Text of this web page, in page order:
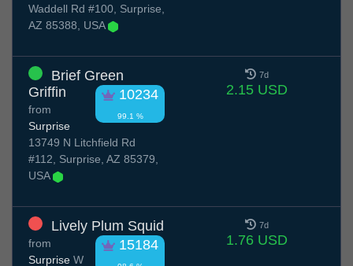
Waddell Rd #100, Surprise,
AZ 85388, USA
Brief Green
Griffin
10234
99.1 %
from
Surprise
13749 N Litchfield Rd
#112, Surprise, AZ 85379,
USA
7d
2.15 USD
Lively Plum Squid
15184
from
Surprise W
7d
1.76 USD